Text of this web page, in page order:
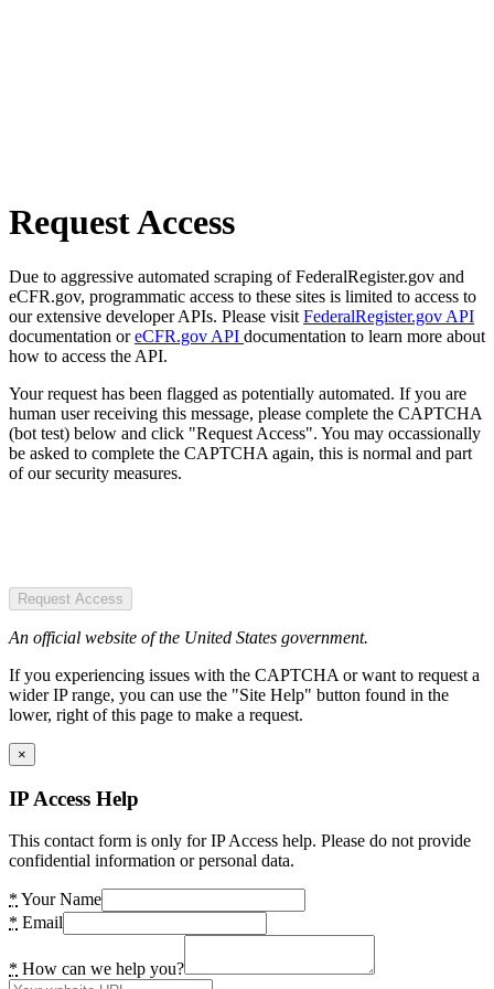
Request Access
Due to aggressive automated scraping of FederalRegister.gov and
eCFR.gov, programmatic access to these sites is limited to access to
our extensive developer APIs. Please visit FederalRegister.gov API
documentation oreCFR.gov API documentation to learn more about
how to access the API.
Your request has been flagged as potentially automated. If you are
human user receiving this message, please complete the CAPTCHA
(bot test) below and click "Request Access". You may occassionally
be asked to complete the CAPTCHA again, this is normal and part
of our security measures.
Request Access
An official website of the United States government.
If you experiencing issues with the CAPTCHA or want to request a
wider IP range, you can use the "Site Help" button found in the
lower, right of this page to make a request.
×
IP Access Help
This contact form is only for IP Access help. Please do not provide
confidential information or personal data.
* Your Name
* Email
* How can we help you?